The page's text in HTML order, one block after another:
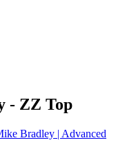
- ZZ Top
Bradley | Advanced